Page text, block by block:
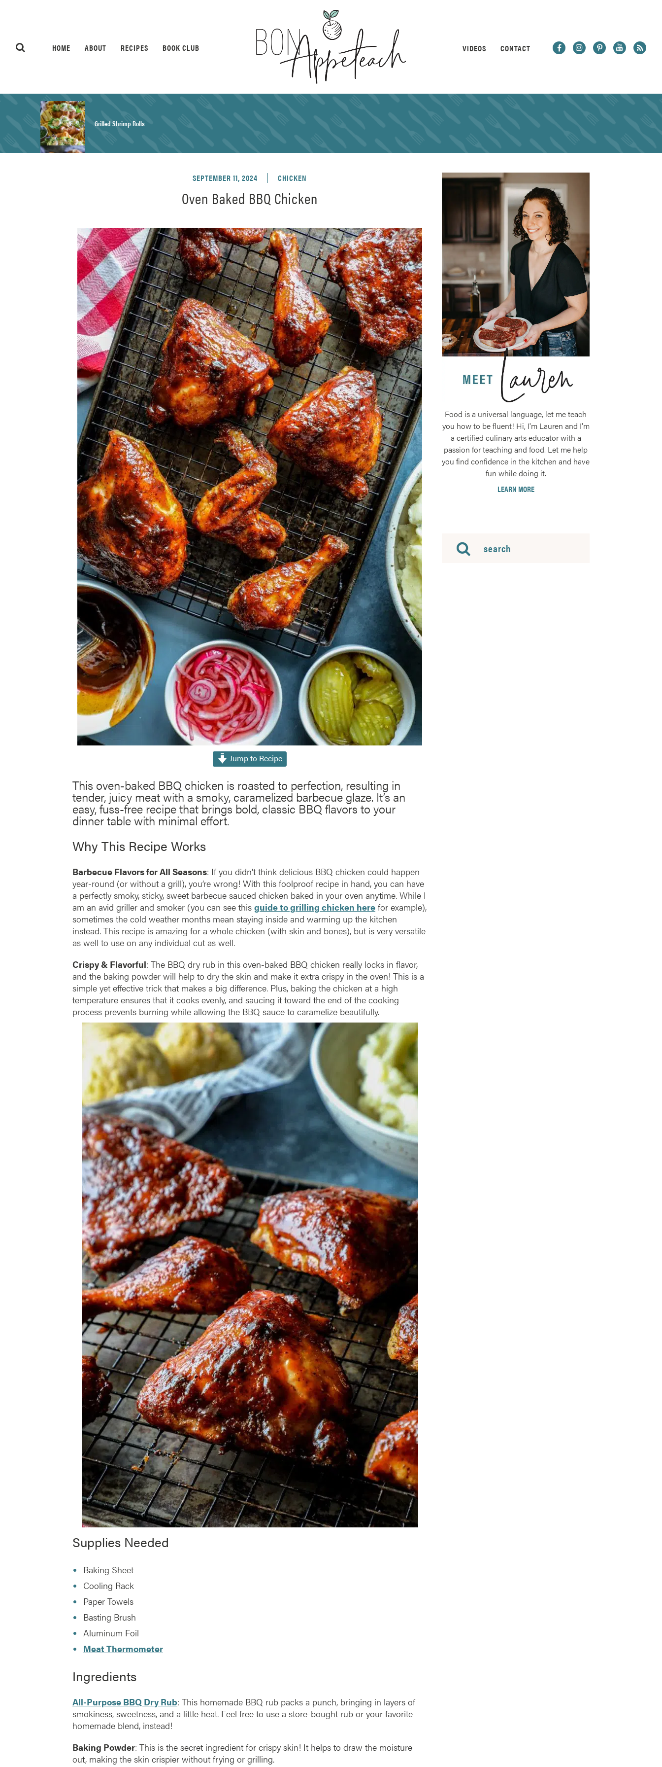
HOME ABOUT RECIPES BOOK CLUB VIDEOS CONTACT
Grilled Shrimp Rolls
Herb Salt Recipe
Nashville Hot Chicken Sandwich Recipe
Aleppo Pepper Chili Crunch Recipe
Coconut Corn Chowder Poached Cod
Charred Tomato Butter Recipe
SEPTEMBER 11, 2024 CHICKEN
Oven Baked BBQ Chicken
Jump to Recipe
This oven-baked BBQ chicken is roasted to perfection, resulting in
tender, juicy meat with a smoky, caramelized barbecue glaze. It’s an
easy, fuss-free recipe that brings bold, classic BBQ flavors to your
dinner table with minimal effort.
Why This Recipe Works
Barbecue Flavors for All Seasons: If you didn’t think delicious BBQ chicken could happen
year-round (or without a grill), you’re wrong! With this foolproof recipe in hand, you can have
a perfectly smoky, sticky, sweet barbecue sauced chicken baked in your oven anytime. While I
am an avid griller and smoker (you can see this guide to grilling chicken here for example),
sometimes the cold weather months mean staying inside and warming up the kitchen
instead. This recipe is amazing for a whole chicken (with skin and bones), but is very versatile
as well to use on any individual cut as well.
Crispy & Flavorful: The BBQ dry rub in this oven-baked BBQ chicken really locks in flavor,
and the baking powder will help to dry the skin and make it extra crispy in the oven! This is a
simple yet effective trick that makes a big difference. Plus, baking the chicken at a high
temperature ensures that it cooks evenly, and saucing it toward the end of the cooking
process prevents burning while allowing the BBQ sauce to caramelize beautifully.
Supplies Needed
Baking Sheet
Cooling Rack
Paper Towels
Basting Brush
Aluminum Foil
Meat Thermometer
Ingredients
All-Purpose BBQ Dry Rub: This homemade BBQ rub packs a punch, bringing in layers of
smokiness, sweetness, and a little heat. Feel free to use a store-bought rub or your favorite
homemade blend, instead!
Baking Powder: This is the secret ingredient for crispy skin! It helps to draw the moisture
out, making the skin crispier without frying or grilling.
Food is a universal language, let me teach
you how to be fluent! Hi, I'm Lauren and I'm
a certified culinary arts educator with a
passion for teaching and food. Let me help
you find confidence in the kitchen and have
fun while doing it.
LEARN MORE